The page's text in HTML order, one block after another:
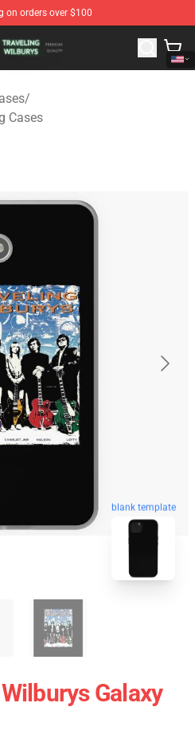
on orders over $100
- Official Traveling Wilburys
/
Cases
blank template
Galaxy